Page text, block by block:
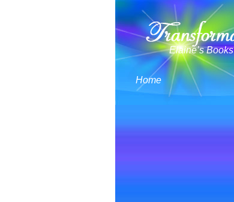
Home
Elaine’s Books